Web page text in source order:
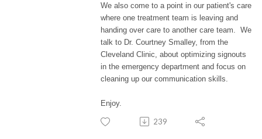
We also come to a point in our patient's care
where one treatment team is leaving and
handing over care to another care team. We
talk to Dr. Courtney Smalley, from the
Cleveland Clinic, about optimizing signouts
in the emergency department and focus on
cleaning up our communication skills.
Enjoy.
239